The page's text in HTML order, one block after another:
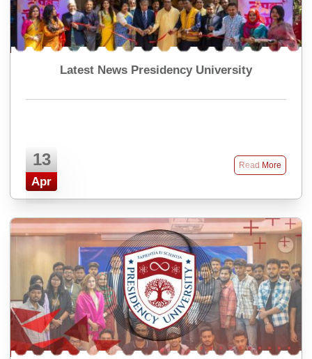
Latest News Presidency University
13
Apr
Read More